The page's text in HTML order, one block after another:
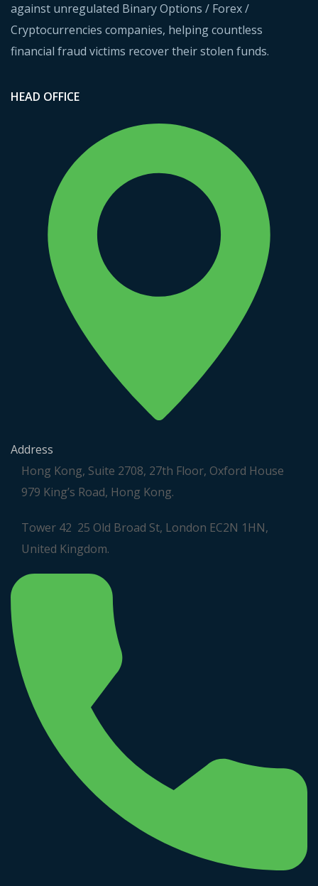
against unregulated Binary Options / Forex /
Cryptocurrencies companies, helping countless
financial fraud victims recover their stolen funds.
HEAD OFFICE
Address
Hong Kong, Suite 2708, 27th Floor, Oxford House
979 King’s Road, Hong Kong.
Tower 42 25 Old Broad St, London EC2N 1HN,
United Kingdom.